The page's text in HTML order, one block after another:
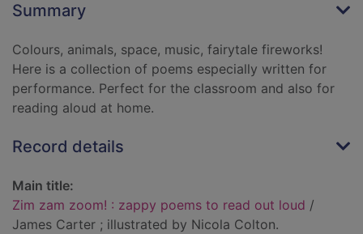
Summary
Colours, animals, space, music, fairytale fireworks!
Here is a collection of poems especially written for
performance. Perfect for the classroom and also for
reading aloud at home.
Record details
Main title:
Zim zam zoom! : zappy poems to read out loud /
James Carter ; illustrated by Nicola Colton.